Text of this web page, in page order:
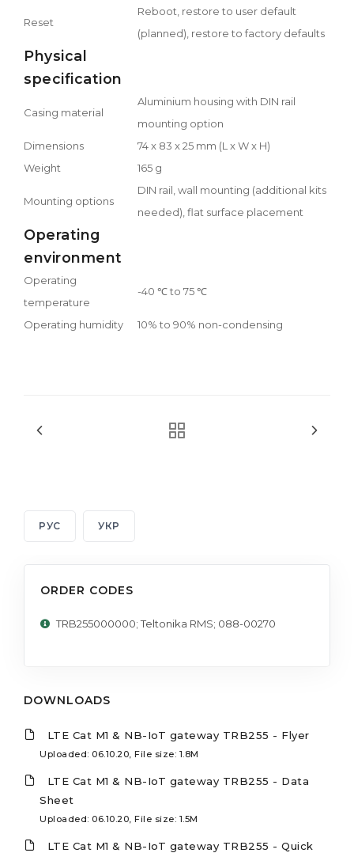
Reset
Reboot, restore to user default
(planned), restore to factory defaults
Physical
specification
Casing material
Aluminium housing with DIN rail
mounting option
Dimensions
74 x 83 x 25 mm (L x W x H)
Weight
165 g
Mounting options
DIN rail, wall mounting (additional kits
needed), flat surface placement
Operating
environment
Operating
temperature
-40 ℃ to 75 ℃
Operating humidity 10% to 90% non-condensing
РУС УКР
ORDER CODES
TRB255000000; Teltonika RMS; 088-00270
DOWNLOADS
LTE Cat M1 & NB-IoT gateway TRB255 - Flyer
Uploaded: 06.10.20, File size: 1.8M
LTE Cat M1 & NB-IoT gateway TRB255 - Data
Sheet
Uploaded: 06.10.20, File size: 1.5M
LTE Cat M1 & NB-IoT gateway TRB255 - Quick